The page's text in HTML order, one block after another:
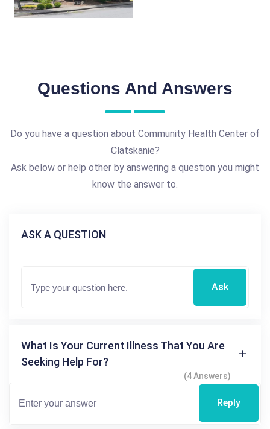
Questions And Answers
Do you have a question about Community Health Center of
Clatskanie?
Ask below or help other by answering a question you might
know the answer to.
ASK A QUESTION
Ask
What Is Your Current Illness That You Are
Seeking Help For?
(4 Answers)
Reply